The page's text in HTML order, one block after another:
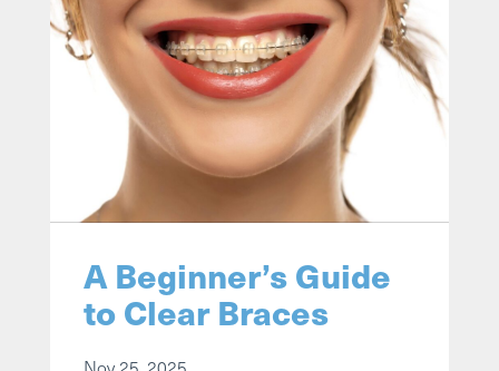
A Beginner’s Guide
to Clear Braces